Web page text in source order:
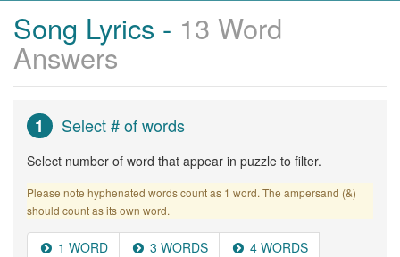
Song Lyrics - 13 Word
Answers
1 Select # of words
Select number of word that appear in puzzle to filter.
Please note hyphenated words count as 1 word. The ampersand (&)
should count as its own word.
1 WORD 3 WORDS
4 WORDS